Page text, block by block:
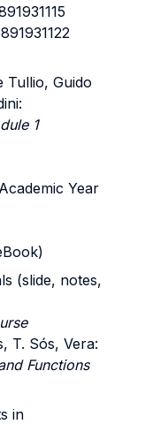
Tullio, Guido
1
Year
(slide, notes,
T. Sós, Vera:
Functions
in